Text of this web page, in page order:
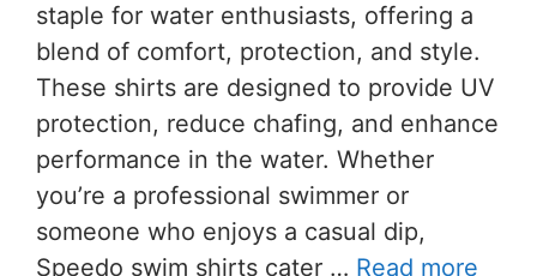
staple for water enthusiasts, offering a
blend of comfort, protection, and style.
These shirts are designed to provide UV
protection, reduce chafing, and enhance
performance in the water. Whether
you’re a professional swimmer or
someone who enjoys a casual dip,
Speedo swim shirts cater … Read more